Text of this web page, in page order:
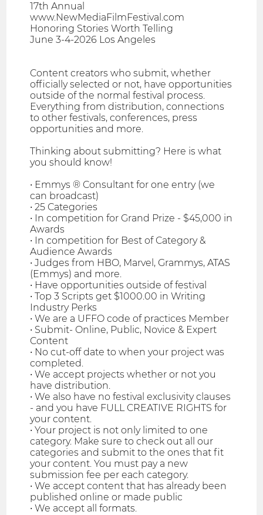
17th Annual
www.NewMediaFilmFestival.com
Honoring Stories Worth Telling
June 3-4-2026 Los Angeles
Content creators who submit, whether
officially selected or not, have opportunities
outside of the normal festival process.
Everything from distribution, connections
to other festivals, conferences, press
opportunities and more.
Thinking about submitting? Here is what
you should know!
• Emmys ® Consultant for one entry (we
can broadcast)
• 25 Categories
• In competition for Grand Prize - $45,000 in
Awards
• In competition for Best of Category &
Audience Awards
• Judges from HBO, Marvel, Grammys, ATAS
(Emmys) and more.
• Have opportunities outside of festival
• Top 3 Scripts get $1000.00 in Writing
Industry Perks
• We are a UFFO code of practices Member
• Submit- Online, Public, Novice & Expert
Content
• No cut-off date to when your project was
completed.
• We accept projects whether or not you
have distribution.
• We also have no festival exclusivity clauses
- and you have FULL CREATIVE RIGHTS for
your content.
• Your project is not only limited to one
category. Make sure to check out all our
categories and submit to the ones that fit
your content. You must pay a new
submission fee per each category.
• We accept content that has already been
published online or made public
• We accept all formats.